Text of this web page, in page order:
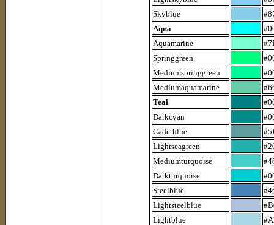
Skyblue
Aqua
Aquamarine
Springgreen
Mediumspringgreen
Mediumaquamarine
Teal
Darkcyan
Cadetblue
Lightseagreen
Mediumturquoise
Darkturquoise
Steelblue
Lightsteelblue
Lightblue